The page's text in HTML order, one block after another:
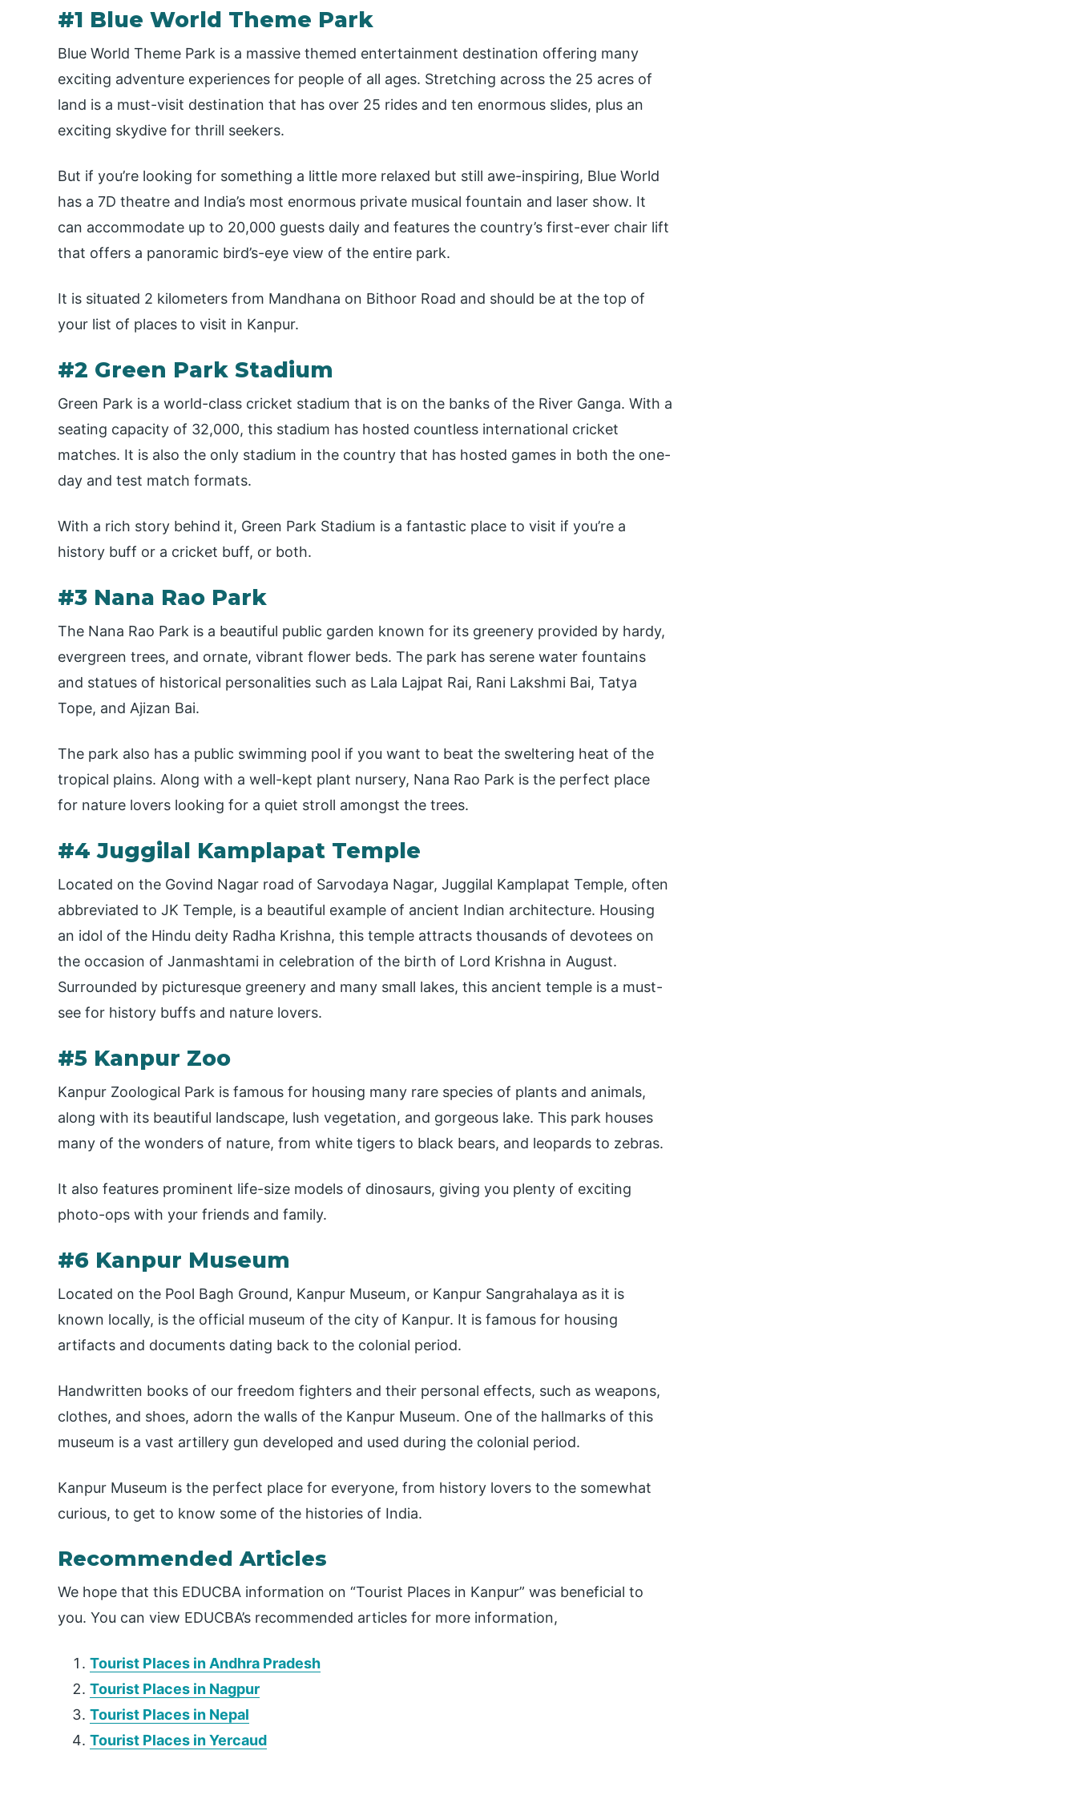
#1 Blue World Theme Park
Blue World Theme Park is a massive themed entertainment destination offering many
exciting adventure experiences for people of all ages. Stretching across the 25 acres of
land is a must-visit destination that has over 25 rides and ten enormous slides, plus an
exciting skydive for thrill seekers.
But if you’re looking for something a little more relaxed but still awe-inspiring, Blue World
has a 7D theatre and India’s most enormous private musical fountain and laser show. It
can accommodate up to 20,000 guests daily and features the country’s first-ever chair lift
that offers a panoramic bird’s-eye view of the entire park.
It is situated 2 kilometers from Mandhana on Bithoor Road and should be at the top of
your list of places to visit in Kanpur.
#2 Green Park Stadium
Green Park is a world-class cricket stadium that is on the banks of the River Ganga. With a
seating capacity of 32,000, this stadium has hosted countless international cricket
matches. It is also the only stadium in the country that has hosted games in both the one-
day and test match formats.
With a rich story behind it, Green Park Stadium is a fantastic place to visit if you’re a
history buff or a cricket buff, or both.
#3 Nana Rao Park
The Nana Rao Park is a beautiful public garden known for its greenery provided by hardy,
evergreen trees, and ornate, vibrant flower beds. The park has serene water fountains
and statues of historical personalities such as Lala Lajpat Rai, Rani Lakshmi Bai, Tatya
Tope, and Ajizan Bai.
The park also has a public swimming pool if you want to beat the sweltering heat of the
tropical plains. Along with a well-kept plant nursery, Nana Rao Park is the perfect place
for nature lovers looking for a quiet stroll amongst the trees.
#4 Juggilal Kamplapat Temple
Located on the Govind Nagar road of Sarvodaya Nagar, Juggilal Kamplapat Temple, often
abbreviated to JK Temple, is a beautiful example of ancient Indian architecture. Housing
an idol of the Hindu deity Radha Krishna, this temple attracts thousands of devotees on
the occasion of Janmashtami in celebration of the birth of Lord Krishna in August.
Surrounded by picturesque greenery and many small lakes, this ancient temple is a must-
see for history buffs and nature lovers.
#5 Kanpur Zoo
Kanpur Zoological Park is famous for housing many rare species of plants and animals,
along with its beautiful landscape, lush vegetation, and gorgeous lake. This park houses
many of the wonders of nature, from white tigers to black bears, and leopards to zebras.
It also features prominent life-size models of dinosaurs, giving you plenty of exciting
photo-ops with your friends and family.
#6 Kanpur Museum
Located on the Pool Bagh Ground, Kanpur Museum, or Kanpur Sangrahalaya as it is
known locally, is the official museum of the city of Kanpur. It is famous for housing
artifacts and documents dating back to the colonial period.
Handwritten books of our freedom fighters and their personal effects, such as weapons,
clothes, and shoes, adorn the walls of the Kanpur Museum. One of the hallmarks of this
museum is a vast artillery gun developed and used during the colonial period.
Kanpur Museum is the perfect place for everyone, from history lovers to the somewhat
curious, to get to know some of the histories of India.
Recommended Articles
We hope that this EDUCBA information on “Tourist Places in Kanpur” was beneficial to
you. You can view EDUCBA’s recommended articles for more information,
Tourist Places in Andhra Pradesh
Tourist Places in Nagpur
Tourist Places in Nepal
Tourist Places in Yercaud